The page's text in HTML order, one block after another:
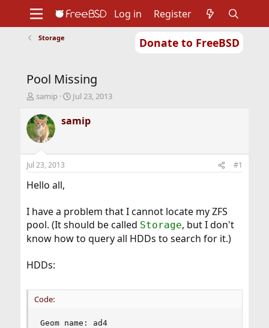
Donate to FreeBSD
Support
Foundation
Log in Register
Storage
Pool Missing
T
r
e
a
d
s
t
a
e
r
samip
S
a
r
t
Jul 23, 2013
samip
Jul 23, 2013 #1
Hello all,
I have a problem that I cannot locate my ZFS
pool. (It should be called Storage, but I don't
know how to query all HDDs to search for it.)
HDDs:
Code:
Geom name: ad4